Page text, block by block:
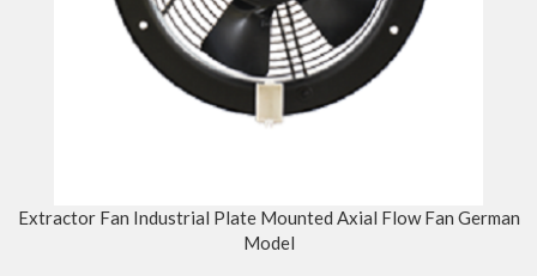
Extractor Fan Industrial Plate Mounted Axial Flow Fan German
Model